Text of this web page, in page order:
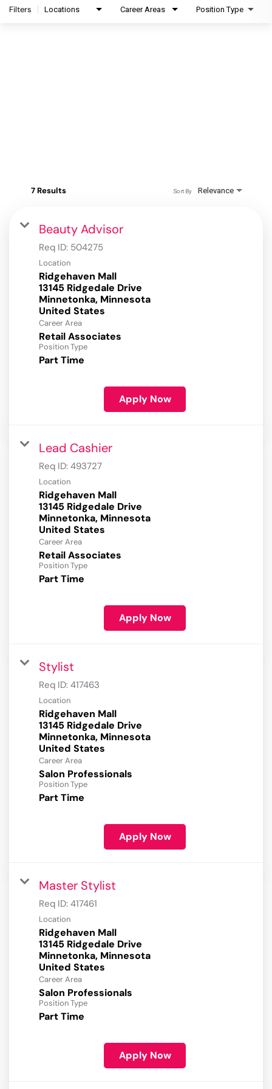
Filters Locations Career Areas Position Type
7 Results Relevance
Sort By
Beauty Advisor
Req ID: 504275
Location
Ridgehaven Mall
13145 Ridgedale Drive
Minnetonka, Minnesota
Career Area
Retail Associates
Position Type
Part Time
Apply Now
Lead Cashier
Req ID: 493727
Location
Ridgehaven Mall
13145 Ridgedale Drive
Minnetonka, Minnesota
Career Area
Retail Associates
Position Type
Part Time
Apply Now
Stylist
Req ID: 417463
Location
Ridgehaven Mall
13145 Ridgedale Drive
Minnetonka, Minnesota
Career Area
Salon Professionals
Position Type
Part Time
Apply Now
Master Stylist
Req ID: 417461
Location
Ridgehaven Mall
13145 Ridgedale Drive
Minnetonka, Minnesota
Career Area
Salon Professionals
Position Type
Part Time
Apply Now